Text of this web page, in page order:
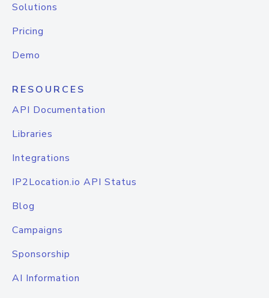
Solutions
Pricing
Demo
RESOURCES
API Documentation
Libraries
Integrations
IP2Location.io API Status
Blog
Campaigns
Sponsorship
AI Information